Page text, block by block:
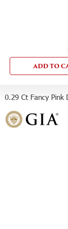
ADD TO
0.29 Ct Fancy Pink